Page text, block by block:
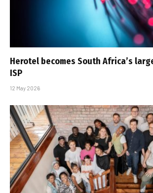
Herotel becomes South Africa’s
ISP
12 May 2026